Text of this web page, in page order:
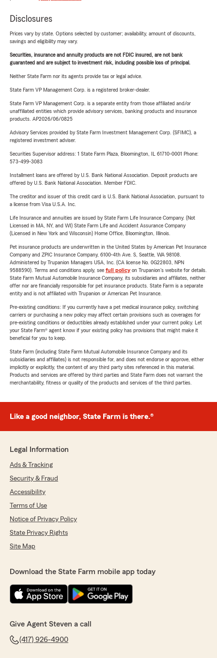
Disclosures
Prices vary by state. Options selected by customer; availability, amount of discounts,
savings and eligibility may vary.
Securities, insurance and annuity products are not FDIC insured, are not bank
guaranteed and are subject to investment risk, including possible loss of principal.
Neither State Farm nor its agents provide tax or legal advice.
State Farm VP Management Corp. is a registered broker-dealer.
State Farm VP Management Corp. is a separate entity from those affiliated and/or
unaffiliated entities which provide advisory services, banking products and insurance
products. AP2026/06/0825
Advisory Services provided by State Farm Investment Management Corp. (SFIMC), a
registered investment adviser.
Securities Supervisor address: 1 State Farm Plaza, Bloomington, IL 61710-0001 Phone:
573-499-3083
Installment loans are offered by U.S. Bank National Association. Deposit products are
offered by U.S. Bank National Association. Member FDIC.
The creditor and issuer of this credit card is U.S. Bank National Association, pursuant to
a license from Visa U.S.A. Inc.
Life Insurance and annuities are issued by State Farm Life Insurance Company. (Not
Licensed in MA, NY, and WI) State Farm Life and Accident Assurance Company
(Licensed in New York and Wisconsin) Home Office, Bloomington, Illinois.
Pet insurance products are underwritten in the United States by American Pet Insurance
Company and ZPIC Insurance Company, 6100-4th Ave. S, Seattle, WA 98108.
Administered by Trupanion Managers USA, Inc. (CA license No. 0G22803, NPN
9588590). Terms and conditions apply, see full policyon Trupanion's website for details.
State Farm Mutual Automobile Insurance Company, its subsidiaries and affiliates, neither
offer nor are financially responsible for pet insurance products. State Farm is a separate
entity and is not affiliated with Trupanion or American Pet Insurance.
Pre-existing conditions: If you currently have a pet medical insurance policy, switching
carriers or purchasing a new policy may affect certain provisions such as coverages for
pre-existing conditions or deductibles already established under your current policy. Let
your State Farm® agent know if your existing policy has provisions that might make it
beneficial for you to keep.
State Farm (including State Farm Mutual Automobile Insurance Company and its
subsidiaries and affiliates) is not responsible for, and does not endorse or approve, either
implicitly or explicitly, the content of any third party sites referenced in this material.
Products and services are offered by third parties and State Farm does not warrant the
merchantability, fitness or quality of the products and services of the third parties.
Like a good neighbor, State Farm is there.®
Legal Information
Ads & Tracking
Security & Fraud
Accessibility
Terms of Use
Notice of Privacy Policy
State Privacy Rights
Site Map
Download the State Farm mobile app today
Give Agent Steven a call
(417) 926-4900